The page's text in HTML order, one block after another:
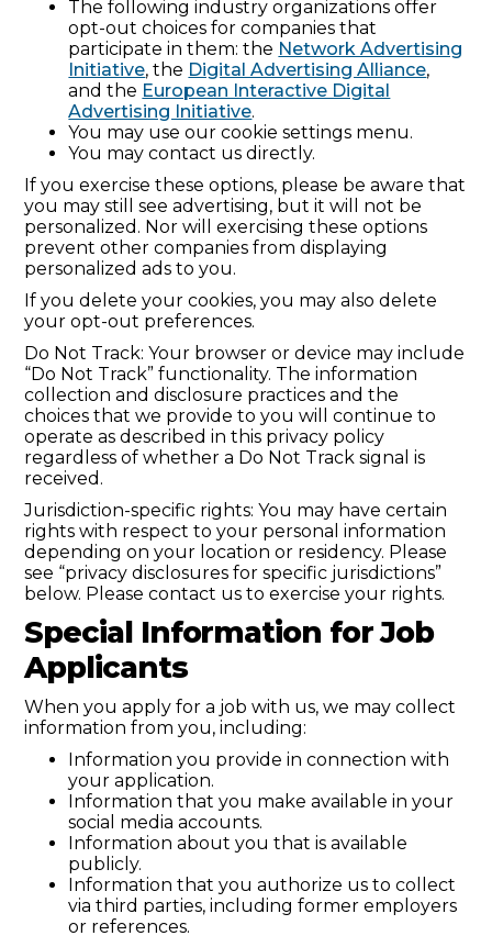
The following industry organizations offer
opt-out choices for companies that
participate in them: the Network Advertising
Initiative, the Digital Advertising Alliance,
and the European Interactive Digital
Advertising Initiative.
You may use our cookie settings menu.
You may contact us directly.
If you exercise these options, please be aware that
you may still see advertising, but it will not be
personalized. Nor will exercising these options
prevent other companies from displaying
personalized ads to you.
If you delete your cookies, you may also delete
your opt-out preferences.
Do Not Track: Your browser or device may include
“Do Not Track” functionality. The information
collection and disclosure practices and the
choices that we provide to you will continue to
operate as described in this privacy policy
regardless of whether a Do Not Track signal is
received.
Jurisdiction-specific rights: You may have certain
rights with respect to your personal information
depending on your location or residency. Please
see “privacy disclosures for specific jurisdictions”
below. Please contact us to exercise your rights.
Special Information for Job
Applicants
When you apply for a job with us, we may collect
information from you, including:
Information you provide in connection with
your application.
Information that you make available in your
social media accounts.
Information about you that is available
publicly.
Information that you authorize us to collect
via third parties, including former employers
or references.